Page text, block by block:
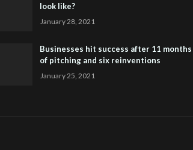
look like?
January 28, 2021
Businesses hit success after 11 months
of pitching and six reinventions
January 25, 2021